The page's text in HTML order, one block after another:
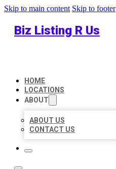
Skip to main content Skip to footer
Biz Listing R Us
HOME
LOCATIONS
ABOUT
ABOUT US
CONTACT US